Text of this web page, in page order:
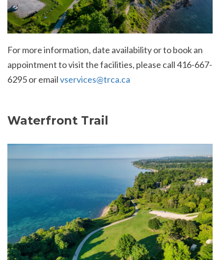
For more information, date availability or to book an
appointment to visit the facilities, please call 416-667-
6295 or emailvservices@trca.ca
Waterfront Trail